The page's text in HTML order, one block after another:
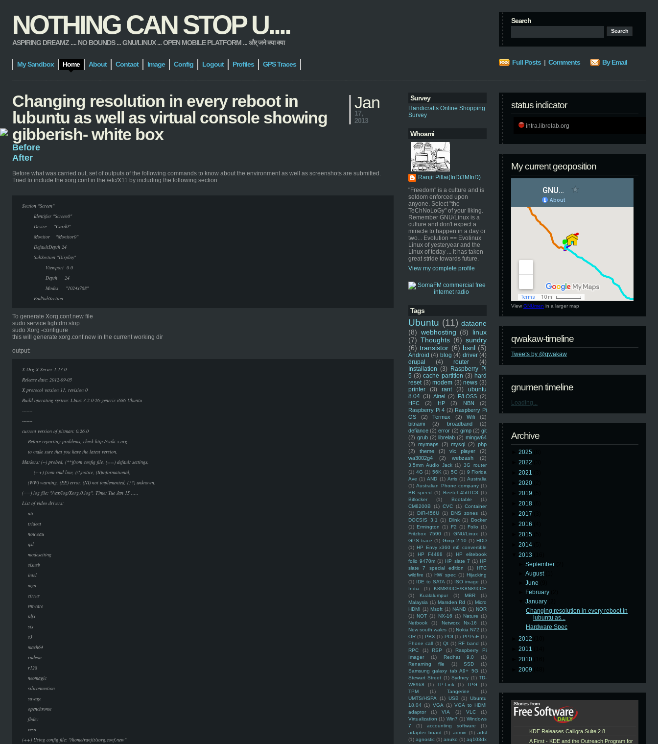
NOTHING CAN STOP U....
ASPIRING DREAMZ .... NO BOUNDS ... GNU/LINUX ... OPEN MOBILE PLATFORM ... और् जने क्या क्या
Search
My Sandbox Home About Contact Image Config Logout Profiles GPS Traces Full Posts | Comments By Email
Survey
Handicrafts Online Shopping
Survey
Whoami
Ranjit Pillai(InDi3MInD)
"Freedom" is a culture and is
seldom enforced upon
anyone. Select "the
TeChNoLoGy" of your liking.
Remember GNU/Linux is a
culture and don't expect a
miracle to happen in a day or
two... Evolution == Evolinux
Linux of yesteryear and the
Linux of today ... it has taken
great stride towards future.
View my complete profile
Tags
Ubuntu (11) dataone
(8) webhosting (8)
linux
(7) Thoughts (6) sundry
(6) transistor (6) bsnl (5)
Android (4) blog (4) driver (4)
drupal
(4) router
(4)
Installation (3) Raspberry Pi
5 (3) cache partition (3) hard
reset (3) modem (3) news (3)
printer
(3) rant (3)
ubuntu
8.04 (3) Airtel (2) F/LOSS (2)
HFC
(2) HP (2) NBN
(2)
Raspberry Pi 4 (2) Raspberry Pi
OS
(2) Termux (2) Wifi
(2)
bitnami
(2) broadband
(2)
defiance (2) error (2) gimp (2) git
(2) grub (2) librelab (2) mingw64
(2) mymaps (2) mysql (2) php
(2)
theme (2) vlc player
(2)
wa3002g4
(2) webzash (2)
3.5mm Audio Jack (1) 3G router
(1) 4G (1) 56K (1) 5G (1) 9 Florida
Ave (1) AND (1) Arris (1) Australia
(1) Australian Phone company (1)
BB speed (1) Beetel 450TC3 (1)
Bitlocker
(1) Bootable
(1)
CM8200B
(1) CVC (1) Container
(1) DIR-456U (1) DNS zones (1)
DOCSIS 3.1
(1) Dlink (1) Docker
(1) Ermington (1) F2 (1) Folio (1)
Fritzbox 7590
(1) GNU/Linux (1)
GPS trace (1) Gimp 2.10 (1) HDD
(1) HP Envy x360 m6 convertible
(1)
HP F4488 (1)
HP elitebook
folio 9470m (1) HP slate 7 (1) HP
slate 7 special edition
(1)
HTC
wildfire (1) HW spec (1) Hijacking
(1) IDE to SATA (1) ISO image (1)
India
(1)
K8M890CE/K8N890CE
(1)
Kualalumpur (1) MBR
(1)
Malaysia (1) Marsden Rd (1) Micro
HDMI (1) Msoft (1) NAND (1) NOR
(1) NOT (1) NX-16 (1) Nature (1)
Netbook
(1) Networx Nx-16
(1)
New south wales (1) Nokia N72 (1)
OR (1) PBX (1) POI (1) PPPoE (1)
Phone call (1) Qt (1) RF band (1)
RPC
(1) RSP (1)
Raspberry Pi
Imager
(1) Redhat 9.0
(1)
Renaming file
(1) SSD
(1)
Samsung galaxy tab A9+ 5G (1)
Stewart Street (1) Sydney (1) TD-
W8968
(1) TP-Link (1) TPG
(1)
TPM
(1) Tangerine
(1)
UMTS/HSPA
(1) USB (1) Ubuntu
18.04 (1) VGA (1) VGA to HDMI
adaptor
(1) VIA (1) VLC
(1)
Virtualization (1) Win7 (1) Windows
7
(1) accounting software
(1)
adapter board (1) admin (1) adsl
(1) agnostic (1) anuko (1) aq103dx
status indicator
intra.librelab.org
My current geoposition
View GNUmen in a larger map
qwakaw-timeline
Tweets by @qwakaw
gnumen timeline
Loading...
Archive
2025
2022
2021
2020
2019
2018
2017
2016
2015
2014
2013
►September
►August
►June
February
▼January
Changing resolution in every reboot in
lubuntu as...
Hardware Spec
2012
2011
2010
2009
Changing resolution in every reboot in
lubuntu as well as virtual console showing
gibberish- white box
Jan
17,
2013
Before
After
Before what was carried out, set of outputs of the following commands to know about the environment as well as screenshots are submitted.
Tried to include the xorg.conf in the /etc/X11 by including the following section
Section "Screen"
Identifier "Screen0"
Device "Card0"
Monitor "Monitor0"
DefaultDepth 24
SubSection "Display"
Viewport 0 0
Depth 24
Modes "1024x768"
EndSubSection
To generate Xorg.conf.new file
sudo service lightdm stop
sudo Xorg -configure
this will generate xorg.conf.new in the current working dir
output:
X.Org X Server 1.13.0
Release date: 2012-09-05
X protocol version 11, revision 0
Build operating system: LInux 3.2.0-26-generic i686 Ubuntu
-------
-------
current version of pixman: 0.26.0
Before reporting problems, check http://wiki.x.org
to make sure that you have the latest version.
Markers: (--) probed, (**)from config file, (==) default settings,
(++) from cmd line, (!!)notice, (II)informational,
(WW) warning, (EE) error, (NI) not implemented, (??) unknown.
(==) log file: "/var/log/Xorg.0.log", Time: Tue Jan 15 .....
List of video drivers:
ati
trident
nouveau
qsl
modesetting
sisusb
intel
mga
cirrus
vmware
tdfx
sis
s3
mach64
radeon
r128
neomagic
siliconmotion
savage
openchrome
fbdev
vesa
(++) Using config file: "/home/ranjit/xorg.conf.new"